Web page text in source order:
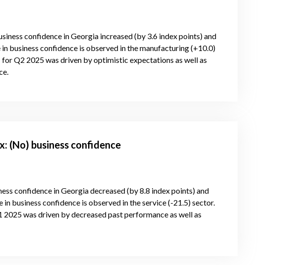
confidence in Georgia increased (by 3.6 index points) and
business confidence is observed in the manufacturing (+10.0)
Q2 2025 was driven by optimistic expectations as well as
(No) business confidence
confidence in Georgia decreased (by 8.8 index points) and
in business confidence is observed in the service (-21.5) sector.
was driven by decreased past performance as well as